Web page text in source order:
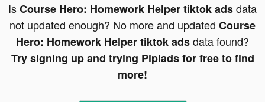
IsCourse Hero: Homework Helper tiktok adsdata
not updated enough? No more and updated Course
Hero: Homework Helper tiktok adsdata found?
Try signing up and trying Pipiads for free to find
more!